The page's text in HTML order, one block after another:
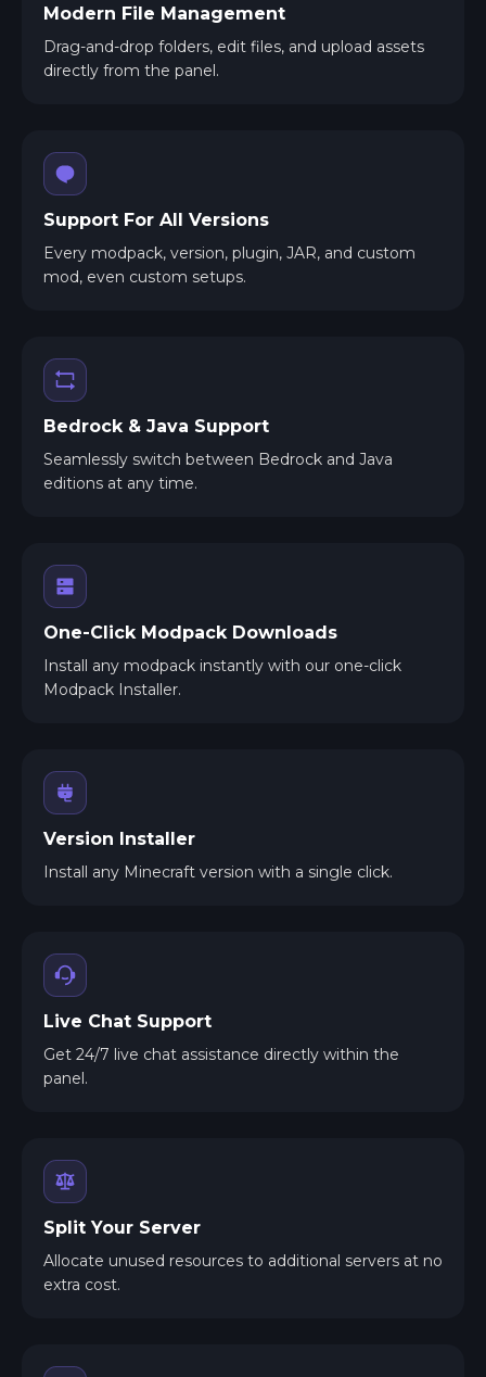
Modern File Management
Drag-and-drop folders, edit files, and upload assets
directly from the panel.
Support For All Versions
Every modpack, version, plugin, JAR, and custom
mod, even custom setups.
Bedrock & Java Support
Seamlessly switch between Bedrock and Java
editions at any time.
One-Click Modpack Downloads
Install any modpack instantly with our one-click
Modpack Installer.
Version Installer
Install any Minecraft version with a single click.
Live Chat Support
Get 24/7 live chat assistance directly within the
panel.
Split Your Server
Allocate unused resources to additional servers at no
extra cost.